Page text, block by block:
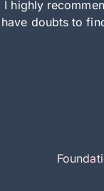
I highly
have doubts to